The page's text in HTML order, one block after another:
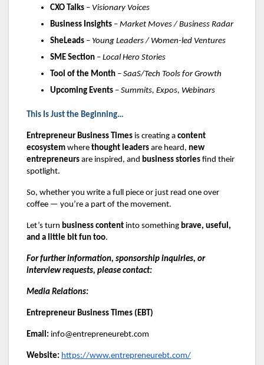
CXO Talks – Visionary Voices
Business Insights – Market Moves / Business Radar
SheLeads – Young Leaders / Women-led Ventures
SME Section – Local Hero Stories
Tool of the Month – SaaS/Tech Tools for Growth
Upcoming Events – Summits, Expos, Webinars
This Is Just the Beginning…
Entrepreneur Business Times is creating a content
ecosystem where thought leaders are heard, new
entrepreneurs are inspired, and business stories find their
spotlight.
So, whether you write a full piece or just read one over
coffee — you’re a part of the movement.
Let’s turn business content into something brave, useful,
and a little bit fun too.
For further information, sponsorship inquiries, or
interview requests, please contact:
Media Relations:
Entrepreneur Business Times (EBT)
Email: info@entrepreneurebt.com
Website: https://www.entrepreneurebt.com/